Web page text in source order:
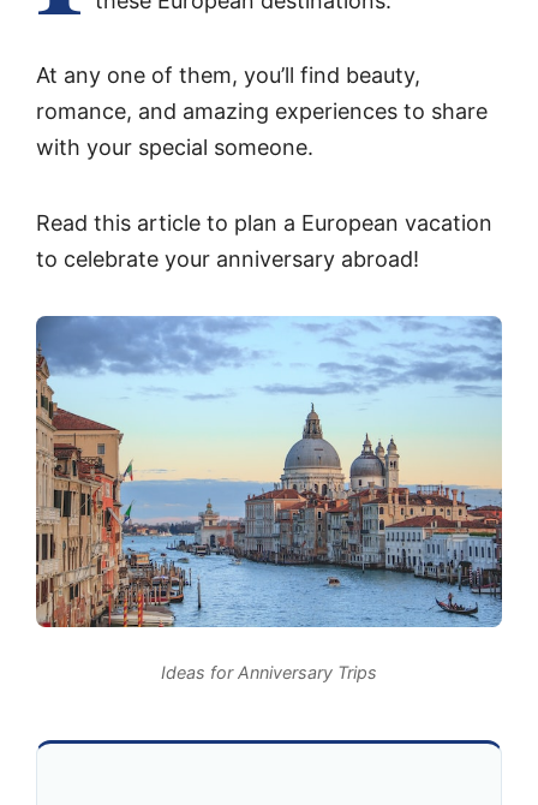
At any one of them, you’ll find beauty,
romance, and amazing experiences to share
with your special someone.
Read this article to plan a European vacation
to celebrate your anniversary abroad!
Ideas for Anniversary Trips